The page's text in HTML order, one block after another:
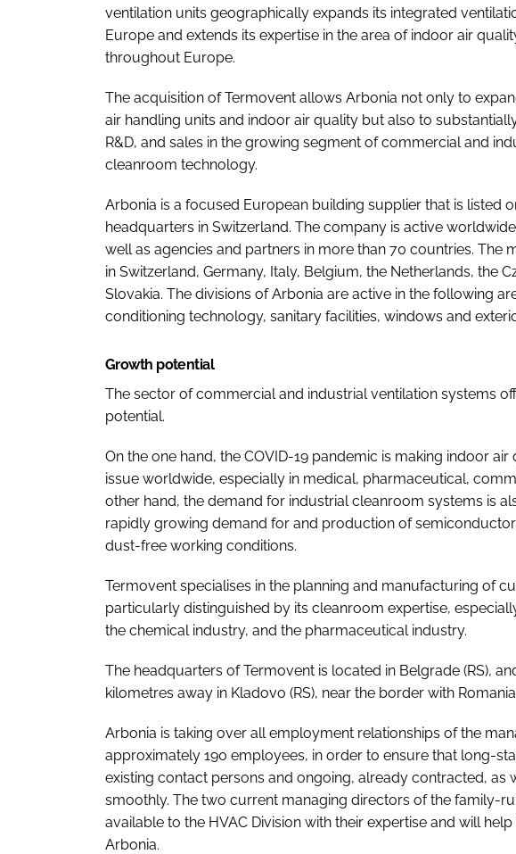
ventilation units geographically expands its integrated
Europe and extends its expertise in the area of indoor air
throughout Europe.
The acquisition of Termovent allows Arbonia not only to
air handling units and indoor air quality but also to
R&D, and sales in the growing segment of commercial and
cleanroom technology.
Arbonia is a focused European building supplier that is listed
headquarters in Switzerland. The company is active
well as agencies and partners in more than 70 countries. The
in Switzerland, Germany, Italy, Belgium, the Netherlands, the
Slovakia. The divisions of Arbonia are active in the following
conditioning technology, sanitary facilities, windows and
Growth potential
The sector of commercial and industrial ventilation systems
potential.
On the one hand, the COVID-19 pandemic is making indoor
issue worldwide, especially in medical, pharmaceutical,
other hand, the demand for industrial cleanroom systems is
rapidly growing demand for and production of
dust-free working conditions.
Termovent specialises in the planning and manufacturing of
particularly distinguished by its cleanroom expertise,
the chemical industry, and the pharmaceutical industry.
The headquarters of Termovent is located in Belgrade (RS),
kilometres away in Kladovo (RS), near the border with
Arbonia is taking over all employment relationships of the
approximately 190 employees, in order to ensure that long-
existing contact persons and ongoing, already contracted, as
smoothly. The two current managing directors of the family-
available to the HVAC Division with their expertise and will
Arbonia.